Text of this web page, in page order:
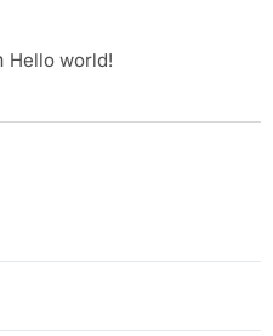
Hello world!